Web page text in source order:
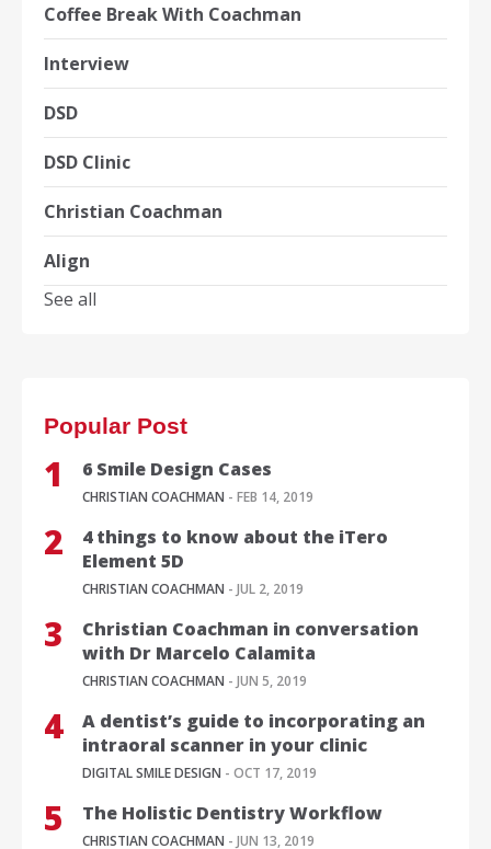
Coffee Break With Coachman
Interview
DSD
DSD Clinic
Christian Coachman
Align
See all
Popular Post
6 Smile Design Cases
CHRISTIAN COACHMAN - FEB 14, 2019
4 things to know about the iTero
Element 5D
CHRISTIAN COACHMAN - JUL 2, 2019
Christian Coachman in conversation
with Dr Marcelo Calamita
CHRISTIAN COACHMAN - JUN 5, 2019
A dentist’s guide to incorporating an
intraoral scanner in your clinic
DIGITAL SMILE DESIGN - OCT 17, 2019
The Holistic Dentistry Workflow
CHRISTIAN COACHMAN - JUN 13, 2019